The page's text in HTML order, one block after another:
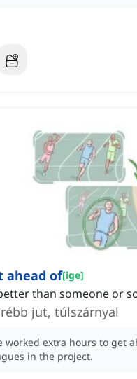
ahead of[ige]
than someone or
jut, túlszárnyal
worked extra hours to get
in the project.